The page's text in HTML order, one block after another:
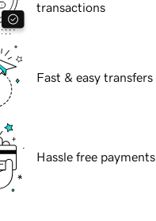
transactions
Fast & easy transfers
Hassle free payments